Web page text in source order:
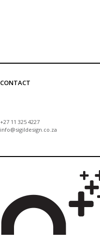
CONTACT
+27 11 325 4227
info@sigildesign.co.za